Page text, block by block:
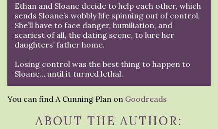
Ethan and Sloane decide to help each other, which
sends Sloane’s wobbly life spinning out of control.
She’ll have to face danger, humiliation, and
scariest of all, the dating scene, to lure her
daughters’ father home.
Losing control was the best thing to happen to
Sloane… until it turned lethal.
You can find A Cunning Plan on Goodreads
ABOUT THE AUTHOR: